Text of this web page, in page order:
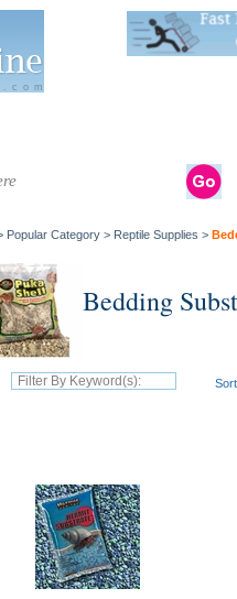
Popular Category > Reptile Supplies >
Bedding